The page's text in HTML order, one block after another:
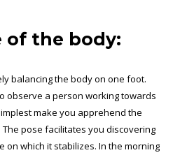
of the body:
balancing the body on one foot.
observe a person working towards
make you apprehend the
pose facilitates you discovering
which it stabilizes. In the morning